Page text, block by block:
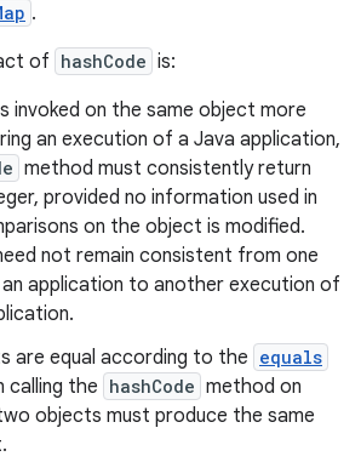
.
of hashCode is:
invoked on the same object more
an execution of a Java application,
method must consistently return
provided no information used in
on the object is modified.
not remain consistent from one
application to another execution of
are equal according to the equals
calling the hashCode method on
objects must produce the same